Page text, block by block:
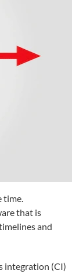
time.
that is
and
integration (CI)